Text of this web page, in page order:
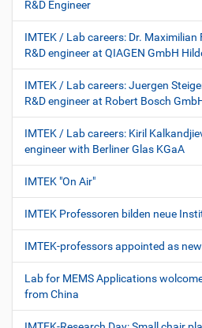
R&D Engineer
IMTEK / Lab careers: Dr.
R&D engineer at QIAGEN GmbH
IMTEK / Lab careers: Juergen
R&D engineer at Robert Bosch
IMTEK / Lab careers: Kiril
engineer with Berliner Glas KGaA
IMTEK "On Air"
IMTEK Professoren bilden neue
IMTEK-professors appointed as
Lab for MEMS Applications
from China